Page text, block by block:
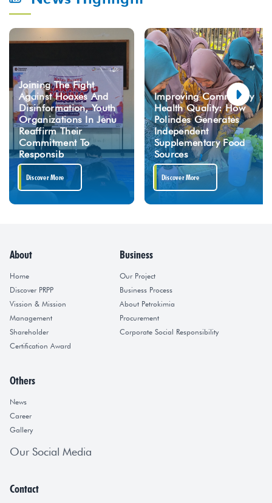
Joining The Fight
Against Hoaxes And
Disinformation, Youth
Organizations In Jenu
Reaffirm Their
Commitment To
Responsib
Discover More
Improving Community
Health Quality: How
Polindes Generates
Independent
Supplementary Food
Sources
Discover More
About
Home
Discover PRPP
Vission & Mission
Management
Shareholder
Certification Award
Business
Our Project
Business Process
About Petrokimia
Procurement
Corporate Social Responsibility
Others
News
Career
Gallery
Our Social Media
Contact